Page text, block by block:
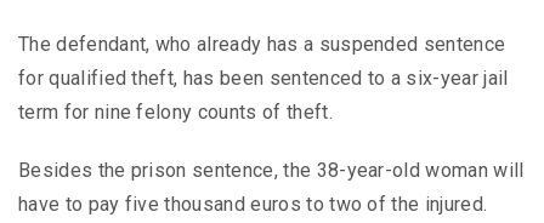
The defendant, who already has a suspended sentence
for qualified theft, has been sentenced to a six-year jail
term for nine felony counts of theft.
Besides the prison sentence, the 38-year-old woman will
have to pay five thousand euros to two of the injured.